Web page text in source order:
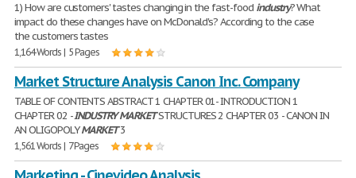
1) How are customers' tastes changing in the fast-food industry? What
impact do these changes have on McDonald's? According to the case
the customers tastes
1,164 Words | 5 Pages
Market Structure Analysis Canon Inc. Company
TABLE OF CONTENTS ABSTRACT 1 CHAPTER 01- INTRODUCTION 1
CHAPTER 02 -INDUSTRYMARKETSTRUCTURES 2 CHAPTER 03 - CANON IN
AN OLIGOPOLYMARKET3
1,561 Words | 7 Pages